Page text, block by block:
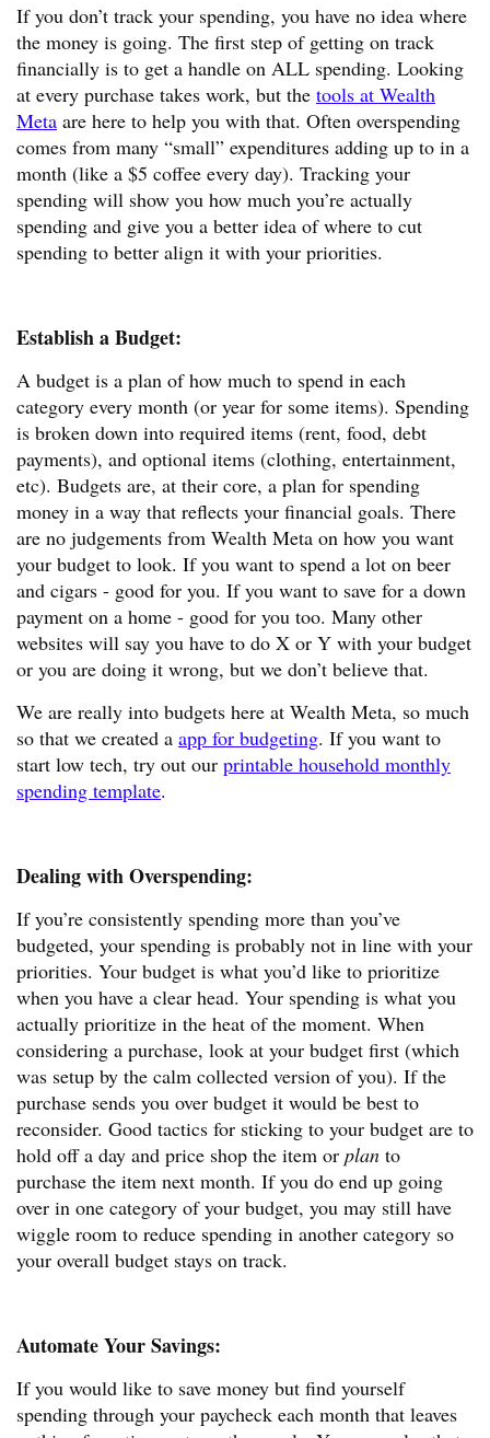
If you don’t track your spending, you have no idea where
the money is going. The first step of getting on track
financially is to get a handle on ALL spending. Looking
at every purchase takes work, but the tools at Wealth
Meta are here to help you with that. Often overspending
comes from many “small” expenditures adding up to in a
month (like a $5 coffee every day). Tracking your
spending will show you how much you’re actually
spending and give you a better idea of where to cut
spending to better align it with your priorities.
Establish a Budget:
A budget is a plan of how much to spend in each
category every month (or year for some items). Spending
is broken down into required items (rent, food, debt
payments), and optional items (clothing, entertainment,
etc). Budgets are, at their core, a plan for spending
money in a way that reflects your financial goals. There
are no judgements from Wealth Meta on how you want
your budget to look. If you want to spend a lot on beer
and cigars - good for you. If you want to save for a down
payment on a home - good for you too. Many other
websites will say you have to do X or Y with your budget
or you are doing it wrong, but we don’t believe that.
We are really into budgets here at Wealth Meta, so much
so that we created a app for budgeting. If you want to
start low tech, try out our printable household monthly
spending template.
Dealing with Overspending:
If you’re consistently spending more than you’ve
budgeted, your spending is probably not in line with your
priorities. Your budget is what you’d like to prioritize
when you have a clear head. Your spending is what you
actually prioritize in the heat of the moment. When
considering a purchase, look at your budget first (which
was setup by the calm collected version of you). If the
purchase sends you over budget it would be best to
reconsider. Good tactics for sticking to your budget are to
hold off a day and price shop the item or plan to
purchase the item next month. If you do end up going
over in one category of your budget, you may still have
wiggle room to reduce spending in another category so
your overall budget stays on track.
Automate Your Savings:
If you would like to save money but find yourself
spending through your paycheck each month that leaves